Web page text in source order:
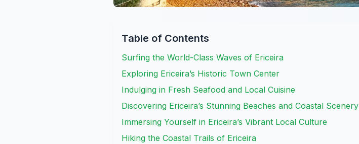
Table of Contents
Surfing the World-Class Waves of Ericeira
Exploring Ericeira’s Historic Town Center
Indulging in Fresh Seafood and Local Cuisine
Discovering Ericeira’s Stunning Beaches and Coastal Scenery
Immersing Yourself in Ericeira’s Vibrant Local Culture
Hiking the Coastal Trails of Ericeira